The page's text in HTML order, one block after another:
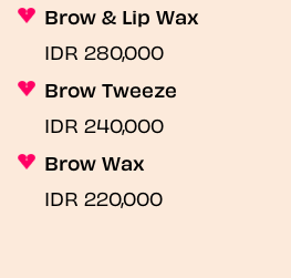
Brow & Lip Wax
IDR 280,000
Brow Tweeze
IDR 240,000
Brow Wax
IDR 220,000